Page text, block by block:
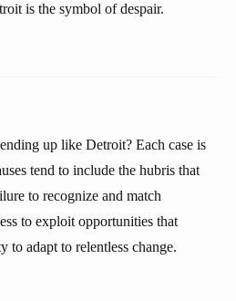
is the symbol of despair.
up like Detroit? Each case is
tend to include the hubris that
to recognize and match
to exploit opportunities that
to adapt to relentless change.